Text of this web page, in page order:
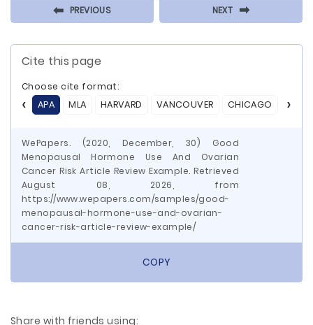
⬅ PREVIOUS NEXT ⬅
Cite this page
Choose cite format:
APA
MLA HARVARD VANCOUVER CHICAGO ASA
WePapers. (2020, December, 30) Good
Menopausal Hormone Use And Ovarian
Cancer Risk Article Review Example. Retrieved
August 08, 2026, from
https://www.wepapers.com/samples/good-
menopausal-hormone-use-and-ovarian-
cancer-risk-article-review-example/
COPY
Share with friends using: